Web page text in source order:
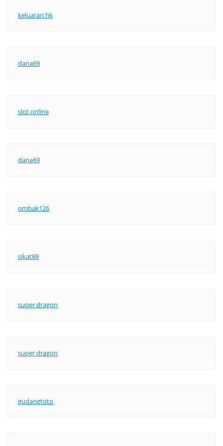
keluaran hk
dana69
slot online
dana69
ombak126
sikat88
super dragon
super dragon
gudangtoto